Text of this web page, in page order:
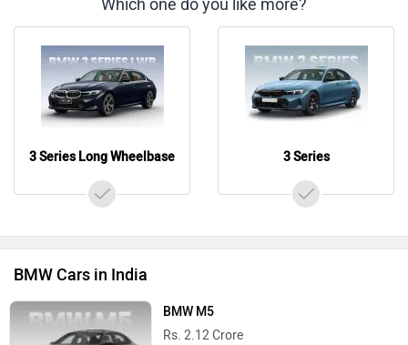
Which one do you like more?
3 Series Long Wheelbase 3 Series
BMW Cars in India
BMW M5
Rs. 2.12 Crore